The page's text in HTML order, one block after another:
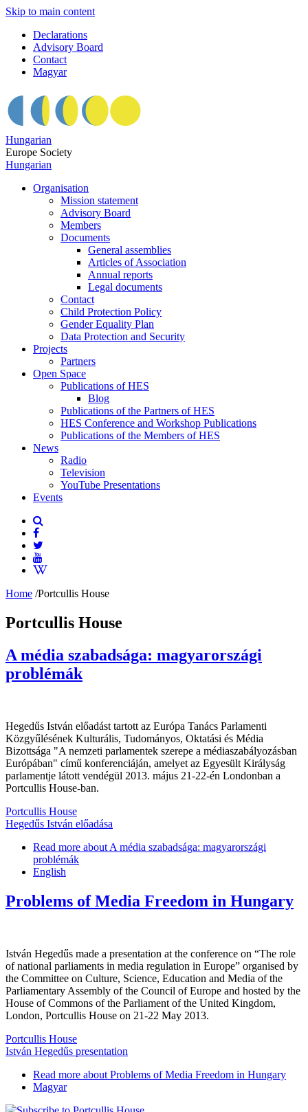
Skip to main content
Declarations
Advisory Board
Contact
Magyar
Hungarian
Europe Society
Hungarian
Organisation
Mission statement
Advisory Board
Members
Documents
General assemblies
Articles of Association
Annual reports
Legal documents
Contact
Child Protection Policy
Gender Equality Plan
Data Protection and Security
Projects
Partners
Open Space
Publications of HES
Blog
Publications of the Partners of HES
HES Conference and Workshop Publications
Publications of the Members of HES
News
Radio
Television
YouTube Presentations
Events
Home /Portcullis House
Portcullis House
A média szabadsága: magyarországi
problémák
Hegedűs István előadást tartott az Európa Tanács Parlamenti
Közgyűlésének Kulturális, Tudományos, Oktatási és Média
Bizottsága "A nemzeti parlamentek szerepe a médiaszabályozásban
Európában" című konferenciáján, amelyet az Egyesült Királyság
parlamentje látott vendégül 2013. május 21-22-én Londonban a
Portcullis House-ban.
Portcullis House
Hegedűs István előadása
Read more about A média szabadsága: magyarországi
problémák
English
Problems of Media Freedom in Hungary
István Hegedűs made a presentation at the conference on “The role
of national parliaments in media regulation in Europe” organised by
the Committee on Culture, Science, Education and Media of the
Parliamentary Assembly of the Council of Europe and hosted by the
House of Commons of the Parliament of the United Kingdom,
London, Portcullis House on 21-22 May 2013.
Portcullis House
István Hegedűs presentation
Read more about Problems of Media Freedom in Hungary
Magyar